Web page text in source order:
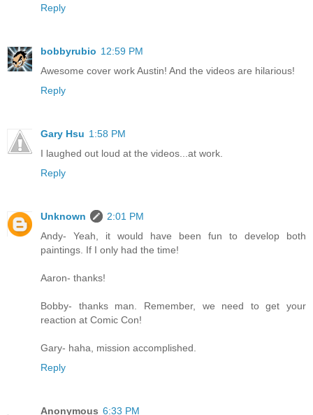
Reply
bobbyrubio 12:59 PM
Awesome cover work Austin! And the videos are hilarious!
Reply
Gary Hsu 1:58 PM
I laughed out loud at the videos...at work.
Reply
Unknown
2:01 PM
Andy- Yeah, it would have been fun to develop both
paintings. If I only had the time!
Aaron- thanks!
Bobby- thanks man. Remember, we need to get your
reaction at Comic Con!
Gary- haha, mission accomplished.
Reply
Anonymous 6:33 PM